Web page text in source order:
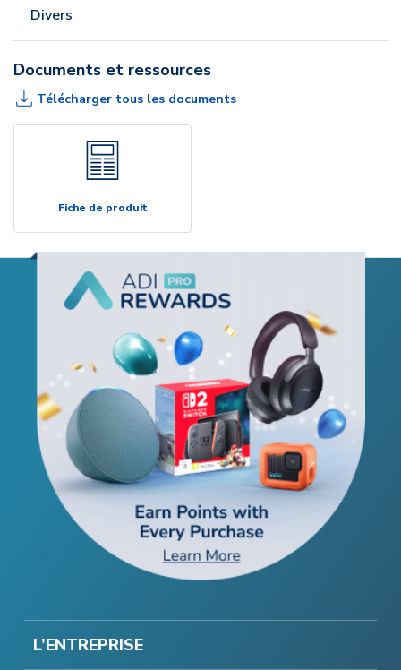
Divers
Documents et ressources
Télécharger tous les documents
Fiche de produit
L’ENTREPRISE